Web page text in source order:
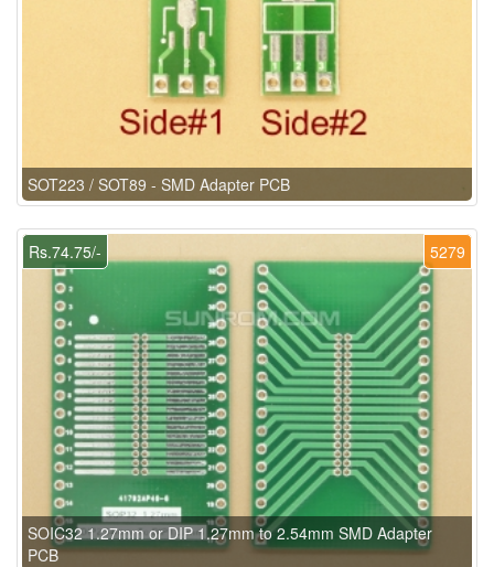
SOT223 / SOT89 - SMD Adapter PCB
5279
Rs.74.75/-
SOIC32 1.27mm or DIP 1.27mm to 2.54mm SMD Adapter
PCB